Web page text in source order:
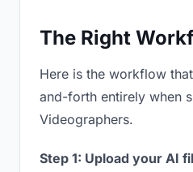
The Right
Here is the workflow
and-forth entirely when
Videographers.
Step 1: Upload your AI